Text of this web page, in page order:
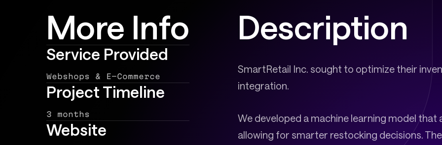
More Info
Service Provided
Webshops & E-Commerce
Project Timeline
3 months
Website
Description
SmartRetail Inc. sought to optimize their
integration.
We developed a machine learning model
allowing for smarter restocking decisions.